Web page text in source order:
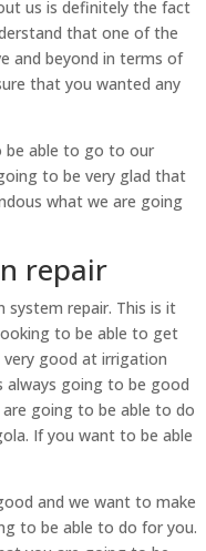
us is definitely the fact
that one of the
and beyond in terms of
that you wanted any
be able to go to our
to be very glad that
what we are going
repair
repair. This is it
to be able to get
good at irrigation
always going to be good
going to be able to do
If you want to be able
and we want to make
to be able to do for you.